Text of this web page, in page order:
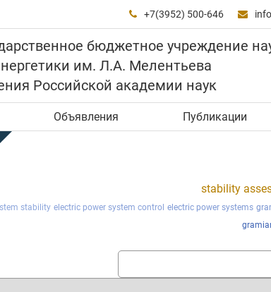
 +7(3952) 500-646 
бюджетное учреждение
им. Л.А. Мелентьева
Российской академии наук
Объявления Публикации
stability
stability electric power system control electric power systems